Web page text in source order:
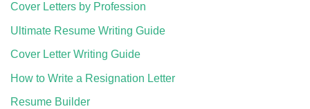
Cover Letters by Profession
Ultimate Resume Writing Guide
Cover Letter Writing Guide
How to Write a Resignation Letter
Resume Builder